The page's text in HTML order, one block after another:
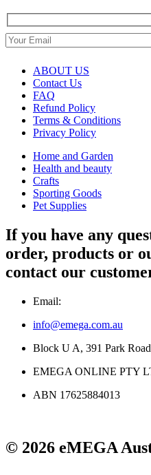
ABOUT US
Contact Us
FAQ
Refund Policy
Terms & Conditions
Privacy Policy
Home and Garden
Health and beauty
Crafts
Sporting Goods
Pet Supplies
If you have any
order, products or
contact our
Email:
info@emega.com.au
Block U A, 391 Park
EMEGA ONLINE PTY
ABN 17625884013
© 2026 eMEGA